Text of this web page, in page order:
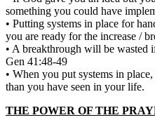
something you could have
• Putting systems in place for
you are ready for the increase /
• A breakthrough will be wasted
Gen 41:48-49
• When you put systems in
than you have seen in your life.
THE POWER OF THE